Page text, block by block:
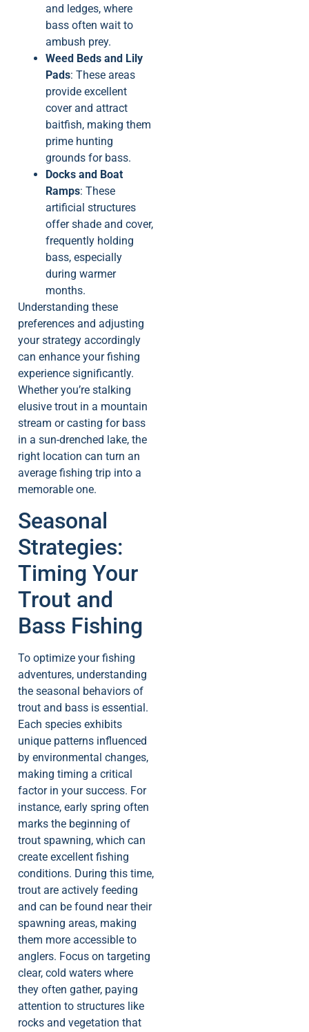
and ledges, where
bass often wait to
ambush prey.
Weed Beds and Lily
Pads: These areas
provide excellent
cover and attract
baitfish, making them
prime hunting
grounds for bass.
Docks and Boat
Ramps: These
artificial structures
offer shade and cover,
frequently holding
bass, especially
during warmer
months.
Understanding these
preferences and adjusting
your strategy accordingly
can enhance your fishing
experience significantly.
Whether you’re stalking
elusive trout in a mountain
stream or casting for bass
in a sun-drenched lake, the
right location can turn an
average fishing trip into a
memorable one.
Seasonal
Strategies:
Timing Your
Trout and
Bass Fishing
To optimize your fishing
adventures, understanding
the seasonal behaviors of
trout and bass is essential.
Each species exhibits
unique patterns influenced
by environmental changes,
making timing a critical
factor in your success. For
instance, early spring often
marks the beginning of
trout spawning, which can
create excellent fishing
conditions. During this time,
trout are actively feeding
and can be found near their
spawning areas, making
them more accessible to
anglers. Focus on targeting
clear, cold waters where
they often gather, paying
attention to structures like
rocks and vegetation that